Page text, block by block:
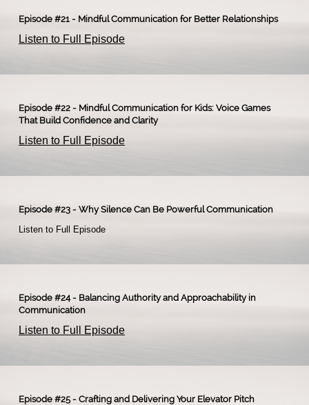
Episode #21 - Mindful Communication for Better Relationships
Listen to Full Episode
Episode #22 - Mindful Communication for Kids: Voice Games
That Build Confidence and Clarity
Listen to Full Episode
Episode #23 - Why Silence Can Be Powerful Communication
Listen to Full Episode​
Episode #24 - Balancing Authority and Approachability in
Communication
Listen to Full Episode
Episode #25 - Crafting and Delivering Your Elevator Pitch